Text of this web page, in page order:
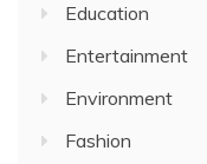
Education
Entertainment
Environment
Fashion